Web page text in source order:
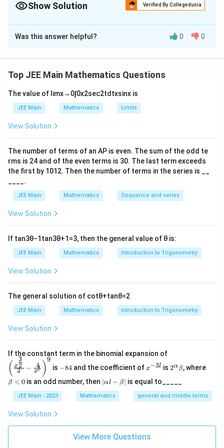
Show Solution Verified By Collegedunia
The Correct Option isA
Solution and Explanation
f(x+y)=f(x)+f(y)-xy
f(x + y) = f(x)+ f(y) − xy
Assumef(x)
f (x)is a polynomial of degree
f(x)=ax^2+bx+c
( ) = + +
a(x+y)^2+b(x+y)+c =
a( x + y)2 + b(x + y) + c = ax2 + b x + c + a y2 + b y + c −
Comparing coefficients:
2a=-1 \Rightarrow a=-\frac12
2a = − a = −
2
1
Constant term:
c=0
c = 0
So,
Step 2: Use the given limit
Given the limit is3
3:
b=3
b = 3
Hence,
Step 3: Compute the required sum
Was this answer helpful? 0 0
Top JEE Main Mathematics Questions
The value of limx→ 0∫0x2sec2td txsinx is
JEE Main Mathematics Limits
View Solution
The number of terms of an AP is even. The sum of the odd te
rms is 24 and of the even terms is 30. The last term exceeds
the first by 101 2. Then the number of terms in the series is __
____.
JEE Main Mathematics Sequence and series
View Solution
If tan3θ−1 tan3θ+1 =3, then the general value of θ is:
JEE Main Mathematics Introduction to Trigonometry
View Solution
The general solution of cotθ+tanθ=2
JEE Main Mathematics Introduction to Trigonometry
View Solution
If the constant term in the binomial expansion of
{x^
c{3}
{2}}}
{2}-
^l}\ri
( 2
x2
3
− xl
4 )
9
is 8
4
−84and the coefficient of^
{-
3
l}
x−3l is
2^
\a
ha
\b
et
2αβ, whereet
0
β < 0 is an odd number, then |
\a
lp
ha
et
a|
∣αl − β∣ is equal to_____
JEE Main - 2023 Mathematics general and middle terms
View Solution
View More Questions